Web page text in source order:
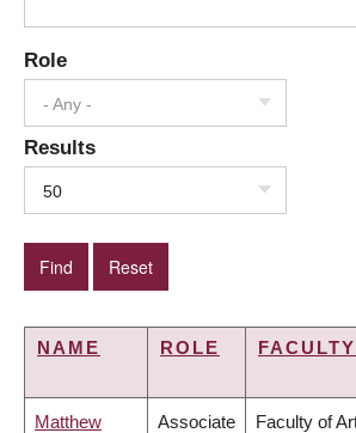
Role
- Any -
Results
50
NAME ROLE FACULTY
Matthew Associate Faculty of